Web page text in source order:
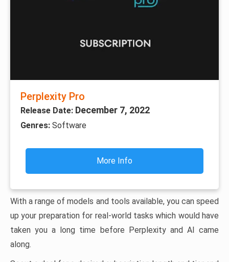
Perplexity Pro
Release Date: December 7, 2022
Genres: Software
More Info
With a range of models and tools available, you can speed
up your preparation for real-world tasks which would have
taken you a long time before Perplexity and AI came
along.